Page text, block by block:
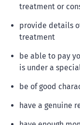
treatment or
provide details
treatment
be able to pay
is under a
be of good
have a genuine